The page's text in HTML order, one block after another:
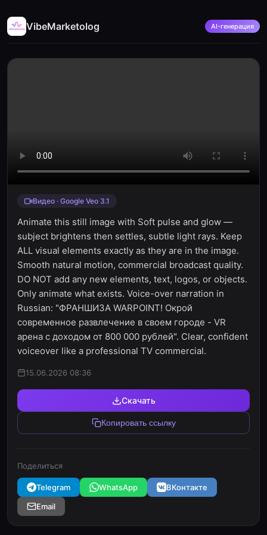
VibeMarketolog AI-генерация
Видео · Google Veo 3.1
Animate this still image with Soft pulse and glow —
subject brightens then settles, subtle light rays. Keep
ALL visual elements exactly as they are in the image.
Smooth natural motion, commercial broadcast quality.
DO NOT add any new elements, text, logos, or objects.
Only animate what exists. Voice-over narration in
Russian: "ФРАНШИЗА WARPOINT! Окрой
современное развлечение в своем городе - VR
арена с доходом от 800 000 рублей". Clear, confident
voiceover like a professional TV commercial.
15.06.2026 08:36
Скачать
Копировать ссылку
Поделиться
Telegram WhatsApp
ВКонтакте
Email